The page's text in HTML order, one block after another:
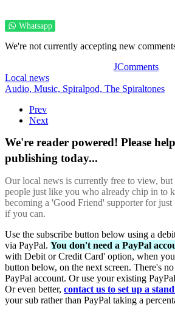
Whatsapp
We're not currently accepting new
JComments
Local news
Audio, Music, Spiralpod, The Spiraltones
Prev
Next
We're reader powered! Please
publishing today...
Our local news is currently free to view, but
people just like you who already chip in to
becoming a 'Good Friend' supporter for
if you can.
Use the subscribe button below using a
via PayPal. You don't need a PayPal
with Debit or Credit Card' option, when
button below, on the next screen. There's
PayPal account. Or use your existing
Or even better, contact us to set up a
your sub rather than PayPal taking a